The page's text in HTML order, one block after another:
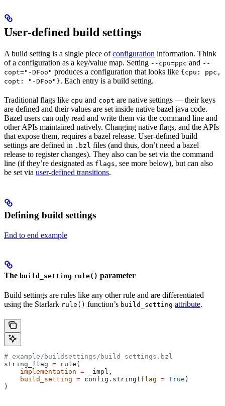
User-defined build settings
A build setting is a single piece ofconfiguration information. Think
of a configuration as a key/value map. Setting --cpu=ppc and --
copt="-DFoo" produces a configuration that looks like {cpu: ppc,
copt: "-DFoo"}. Each entry is a build setting.
Traditional flags like cpu and copt are native settings — their keys
are defined and their values are set inside native bazel java code.
Bazel users can only read and write them via the command line and
other APIs maintained natively. Changing native flags, and the APIs
that expose them, requires a bazel release. User-defined build
settings are defined in .bzl files (and thus, don’t need a bazel
release to register changes). They also can be set via the command
line (if they’re designated as flags, see more below), but can also
be set via user-defined transitions.
Defining build settings
End to end example
The build_setting rule() parameter
Build settings are rules like any other rule and are differentiated
using the Starlark rule() function’s build_setting attribute.
# example/buildsettings/build_settings.bzl
string_flag = rule(
    implementation
= _impl,
    build_setting
= config.string( flag = True )
)